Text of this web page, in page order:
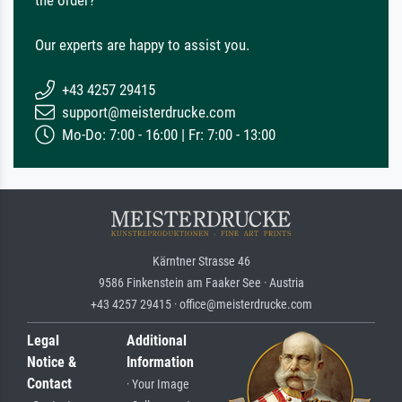
Our experts are happy to assist you.
+43 4257 29415
support@meisterdrucke.com
Mo-Do: 7:00 - 16:00 | Fr: 7:00 - 13:00
Kärntner Strasse 46
9586 Finkenstein am Faaker See · Austria
+43 4257 29415 · office@meisterdrucke.com
Legal
Notice &
Contact
Additional
Information
· Your Image